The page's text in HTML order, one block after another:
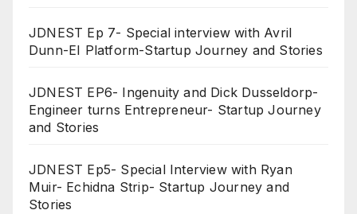
JDNEST Ep 7- Special interview with Avril
Dunn-EI Platform-Startup Journey and Stories
JDNEST EP6- Ingenuity and Dick Dusseldorp-
Engineer turns Entrepreneur- Startup Journey
and Stories
JDNEST Ep5- Special Interview with Ryan
Muir- Echidna Strip- Startup Journey and
Stories